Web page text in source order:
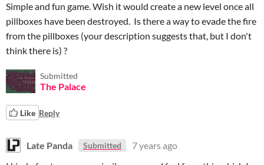
Simple and fun game. Wish it would create a new level once all
pillboxes have been destroyed. Is there a way to evade the fire
from the pillboxes (your description suggests that, but I don't
think there is) ?
Submitted
The Palace
Like Reply
Late Panda Submitted
7 years ago